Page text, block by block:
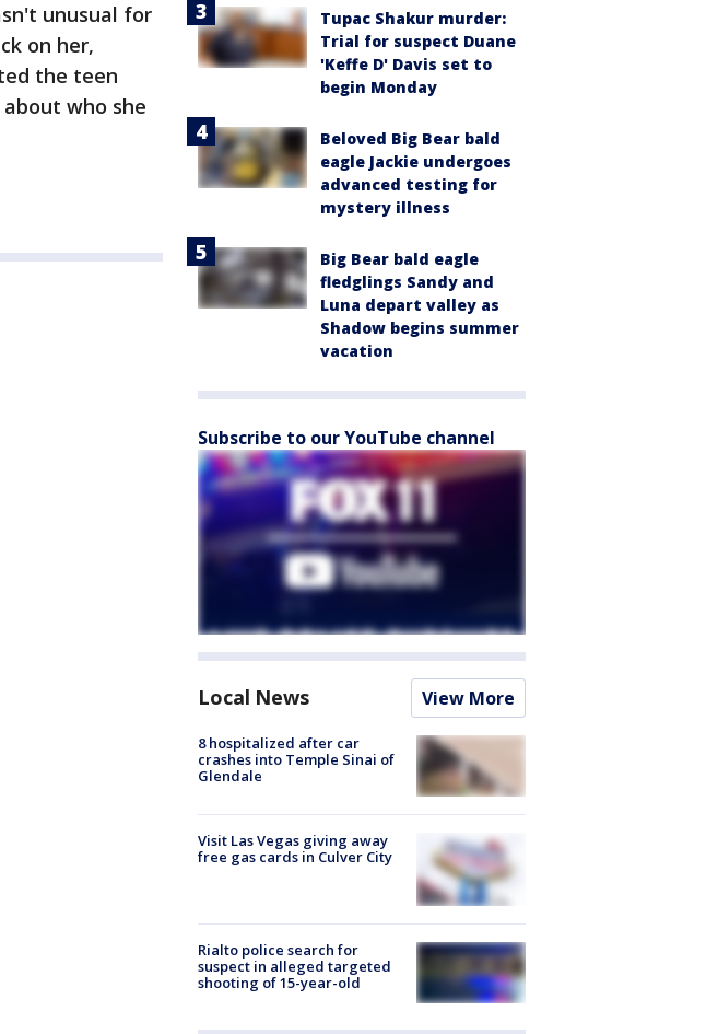
unusual for
on her,
the teen
who she
Tupac Shakur murder:
Trial for suspect Duane
'Keffe D' Davis set to
begin Monday
Beloved Big Bear bald
eagle Jackie undergoes
advanced testing for
mystery illness
Big Bear bald eagle
fledglings Sandy and
Luna depart valley as
Shadow begins summer
vacation
Subscribe to our YouTube channel
Local News View More
8 hospitalized after car
crashes into Temple Sinai of
Glendale
Visit Las Vegas giving away
free gas cards in Culver City
Rialto police search for
suspect in alleged targeted
shooting of 15-year-old